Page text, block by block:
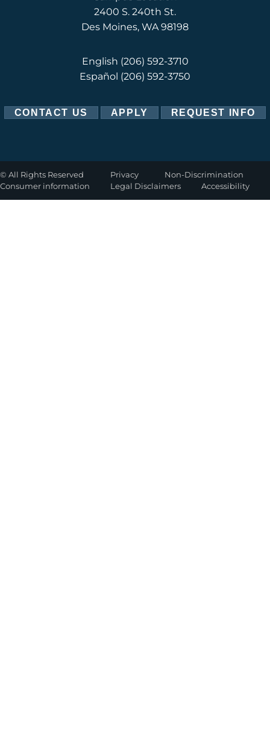
2400 S. 240th St.
Des Moines, WA 98198
English (206) 592-3710
Español (206) 592-3750
CONTACT US APPLY REQUEST INFO
© All Rights Reserved Privacy
Non-Discrimination
Consumer information
Legal Disclaimers Accessibility